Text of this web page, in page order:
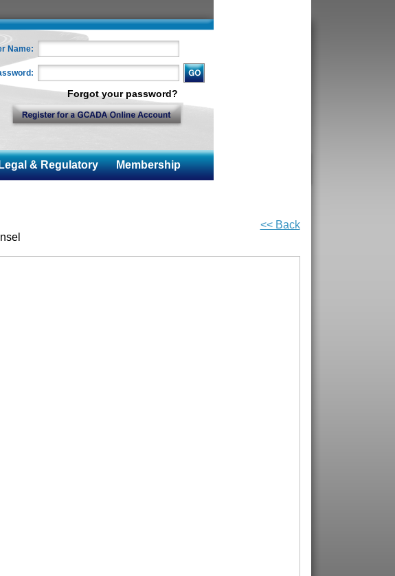
Name:
Forgot your password?
& Regulatory Membership
<< Back